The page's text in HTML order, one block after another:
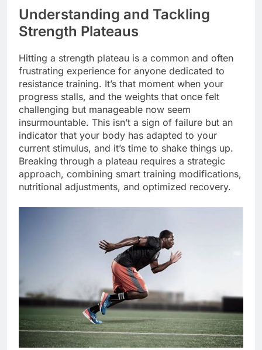
Understanding and Tackling
Strength Plateaus
Hitting a strength plateau is a common and often
frustrating experience for anyone dedicated to
resistance training. It’s that moment when your
progress stalls, and the weights that once felt
challenging but manageable now seem
insurmountable. This isn’t a sign of failure but an
indicator that your body has adapted to your
current stimulus, and it’s time to shake things up.
Breaking through a plateau requires a strategic
approach, combining smart training modifications,
nutritional adjustments, and optimized recovery.